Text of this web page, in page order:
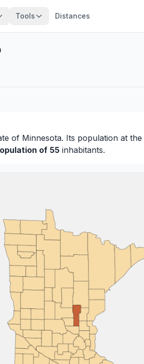
Tools Distances
of Minnesota. Its population at the
of 55 inhabitants.